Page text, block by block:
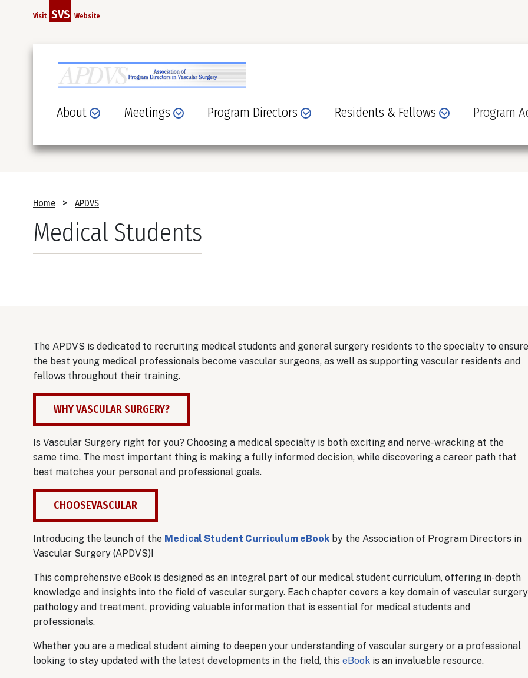
content
Visit SVS Website
About Meetings Program Directors Residents & Fellows Program
Breadcrumb
Home APDVS
Medical Students
The APDVS is dedicated to recruiting medical students and general surgery residents to the specialty to ensure
the best young medical professionals become vascular surgeons, as well as supporting vascular residents and
fellows throughout their training.
WHY VASCULAR SURGERY?
Is Vascular Surgery right for you? Choosing a medical specialty is both exciting and nerve-wracking at the
same time. The most important thing is making a fully informed decision, while discovering a career path that
best matches your personal and professional goals.
CHOOSEVASCULAR
Introducing the launch of the Medical Student Curriculum eBook by the Association of Program Directors in
Vascular Surgery (APDVS)!
This comprehensive eBook is designed as an integral part of our medical student curriculum, offering in-depth
knowledge and insights into the field of vascular surgery. Each chapter covers a key domain of vascular surgery
pathology and treatment, providing valuable information that is essential for medical students and
professionals.
Whether you are a medical student aiming to deepen your understanding of vascular surgery or a professional
looking to stay updated with the latest developments in the field, this eBook is an invaluable resource.